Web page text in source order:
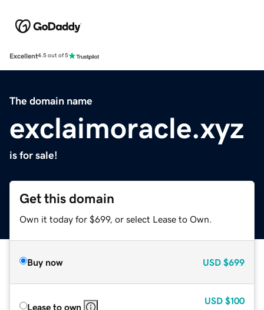
Excellent4.5 out of 5
The domain name
exclaimoracle.xyz
is for sale!
Get this domain
Own it today for $699, or select Lease to Own.
Buy now USD $699
Lease to own
USD $100